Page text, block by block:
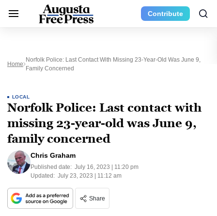
Contribute
Home
Norfolk Police: Last Contact With Missing 23-Year-Old Was June 9,
Family Concerned
LOCAL
Norfolk Police: Last contact with
missing 23-year-old was June 9,
family concerned
Chris Graham
Published date: July 16, 2023 | 11:20 pm
Updated: July 23, 2023 | 11:12 am
Share